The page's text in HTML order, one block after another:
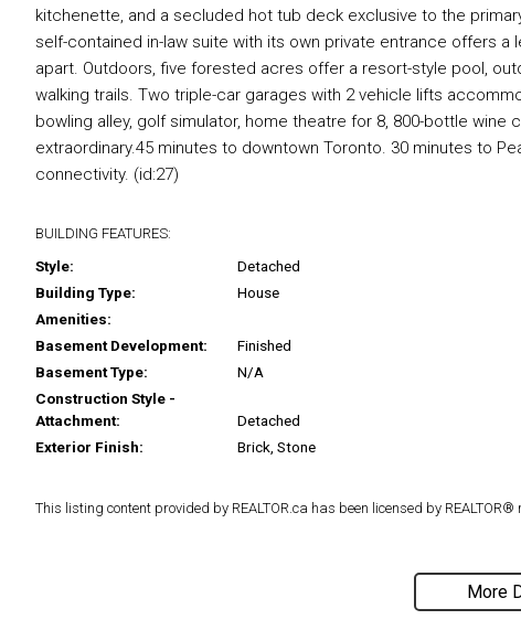
kitchenette, and a secluded hot tub deck exclusive to the
self-contained in-law suite with its own private entrance offers
apart. Outdoors, five forested acres offer a resort-style pool,
walking trails. Two triple-car garages with 2 vehicle lifts
bowling alley, golf simulator, home theatre for 8, 800-bottle
extraordinary.45 minutes to downtown Toronto. 30 minutes to
connectivity. (id:27)
BUILDING FEATURES:
Style:
Detached
Building Type:
House
Amenities:
Basement Development:
Finished
Basement Type:
N/A
Construction Style -
Attachment:
Detached
Exterior Finish:
Brick, Stone
This listing content provided by REALTOR.ca has been licensed by
More